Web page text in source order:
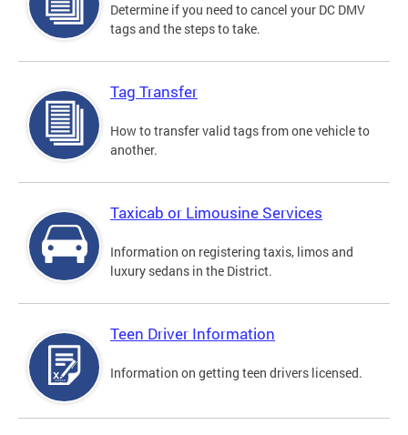
Determine if you need to cancel your DC DMV
tags and the steps to take.
Tag Transfer
How to transfer valid tags from one vehicle to
another.
Taxicab or Limousine Services
Information on registering taxis, limos and
luxury sedans in the District.
Teen Driver Information
Information on getting teen drivers licensed.